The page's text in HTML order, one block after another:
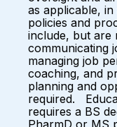
as applicable,
policies and
include, but are
communicating
managing job
coaching, and
planning and
required.
requires a BS
PharmD or MS